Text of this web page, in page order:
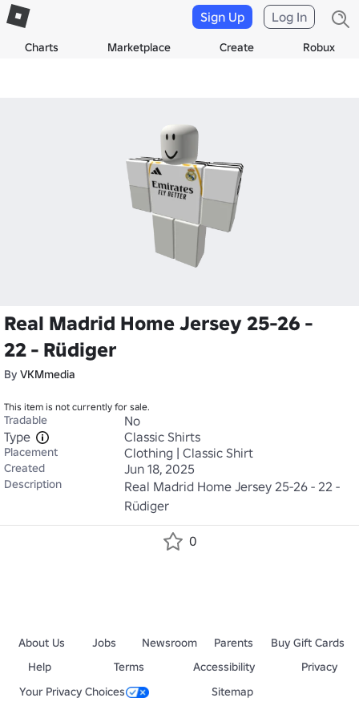
Charts Marketplace Create Robux
Sign Up Log In
Real Madrid Home Jersey 25-26 -
22 - Rüdiger
By VKMmedia
This item is not currently for sale.
Tradable
No
Type
Classic Shirts
Placement Clothing | Classic Shirt
Created Jun 18, 2025
Description
Real Madrid Home Jersey 25-26 - 22 -
Rüdiger
0
About Us Jobs Newsroom Parents
Buy Gift Cards
Help
Terms Accessibility
Privacy
Your Privacy Choices
Sitemap